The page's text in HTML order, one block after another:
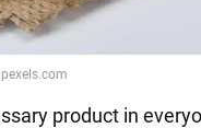
product in